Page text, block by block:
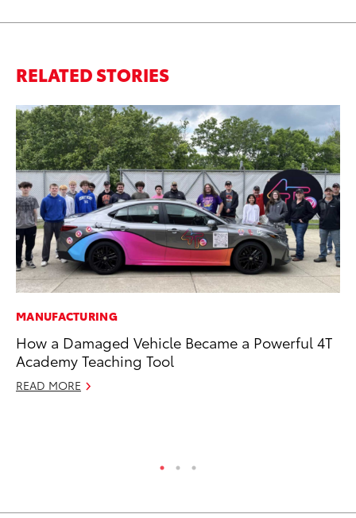
RELATED STORIES
MANUFACTURING
How a Damaged Vehicle Became a Powerful 4T
Academy Teaching Tool
READ MORE